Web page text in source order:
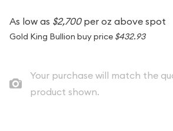
As low as $2,700per oz above spot
Gold King Bullion buy price $432.93
Your purchase will match the
product shown.